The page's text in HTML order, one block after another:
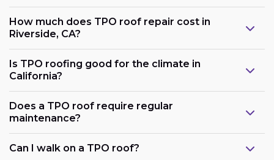
How much does TPO roof repair cost in
Riverside, CA?
Is TPO roofing good for the climate in
California?
Does a TPO roof require regular
maintenance?
Can I walk on a TPO roof?